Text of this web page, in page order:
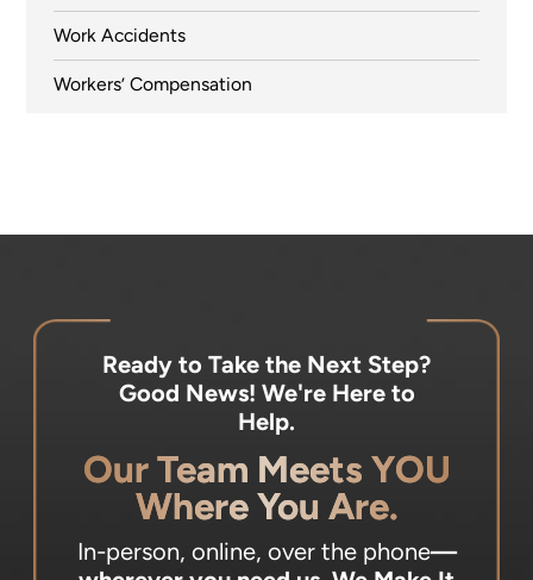
Work Accidents
Workers’ Compensation
Ready to Take the Next Step?
Good News! We're Here to
Help.
Our Team Meets YOU
Where You Are.
In-person, online, over the phone—